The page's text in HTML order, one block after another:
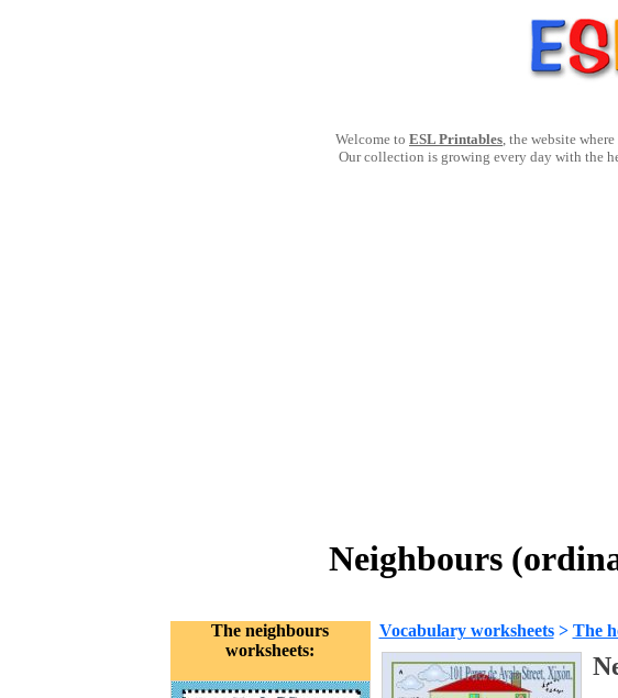
Welcome to ESL Printables, the website
Our collection is growing every day with the
Neighbours
The neighbours
worksheets:
Vocabulary worksheets> The